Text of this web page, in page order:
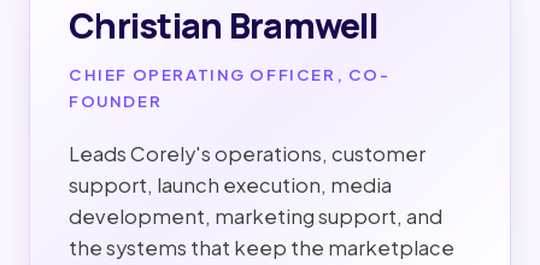
Christian Bramwell
CHIEF OPERATING OFFICER, CO-
FOUNDER
Leads Corely's operations, customer
support, launch execution, media
development, marketing support, and
the systems that keep the marketplace